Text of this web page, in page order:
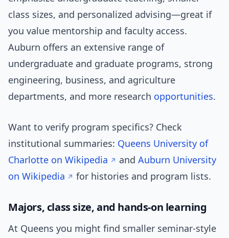
class sizes, and personalized advising—great if
you value mentorship and faculty access.
Auburn offers an extensive range of
undergraduate and graduate programs, strong
engineering, business, and agriculture
departments, and more research opportunities.
Want to verify program specifics? Check
institutional summaries: Queens University of
Charlotte on Wikipedia
and Auburn University
on Wikipedia
for histories and program lists.
Majors, class size, and hands-on learning
At Queens you might find smaller seminar-style